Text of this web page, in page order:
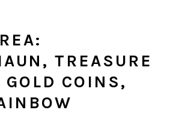
TREASURE
COINS,